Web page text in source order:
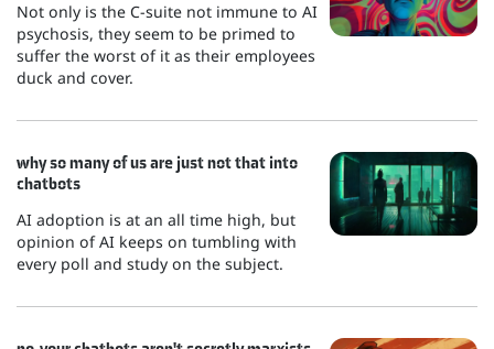
Not only is the C-suite not immune to AI
psychosis, they seem to be primed to
suffer the worst of it as their employees
duck and cover.
why so many of us are just not that into
chatbots
AI adoption is at an all time high, but
opinion of AI keeps on tumbling with
every poll and study on the subject.